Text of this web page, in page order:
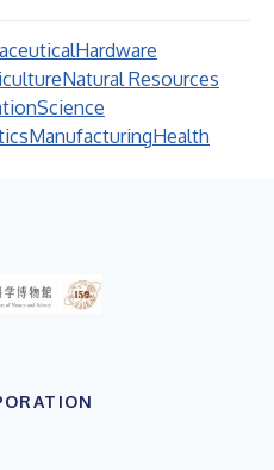
Hardware
Natural Resources
Science
ManufacturingHealth